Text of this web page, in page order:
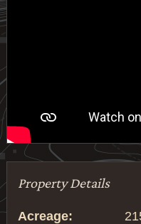
Property Details
Acreage: